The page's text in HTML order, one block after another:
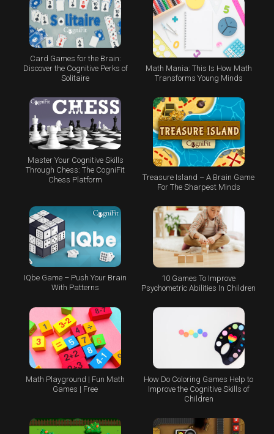
Card Games for the Brain:
Discover the Cognitive Perks of
Solitaire
Math Mania: This Is How Math
Transforms Young Minds
Master Your Cognitive Skills
Through Chess: The CogniFit
Chess Platform
Treasure Island – A Brain Game
For The Sharpest Minds
IQbe Game – Push Your Brain
With Patterns
10 Games To Improve
Psychometric Abilities In Children
Math Playground | Fun Math
Games | Free
How Do Coloring Games Help to
Improve the Cognitive Skills of
Children